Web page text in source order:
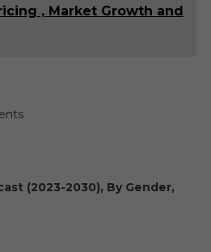
, Market Growth and
(2023-2030), By Gender,